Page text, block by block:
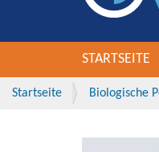
STARTSEITE
Startseite Biologische